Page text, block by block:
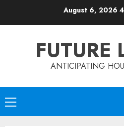
August 6, 2026
FUTURE
ANTICIPATING
Primary
Menu